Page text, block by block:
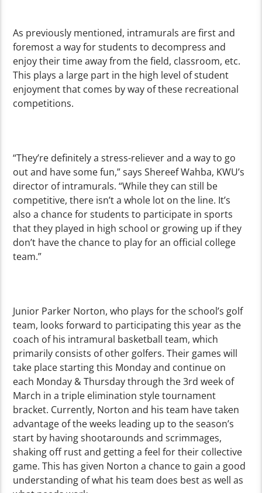
As previously mentioned, intramurals are first and
foremost a way for students to decompress and
enjoy their time away from the field, classroom, etc.
This plays a large part in the high level of student
enjoyment that comes by way of these recreational
competitions.
“They’re definitely a stress-reliever and a way to go
out and have some fun,” says Shereef Wahba, KWU’s
director of intramurals. “While they can still be
competitive, there isn’t a whole lot on the line. It’s
also a chance for students to participate in sports
that they played in high school or growing up if they
don’t have the chance to play for an official college
team.”
Junior Parker Norton, who plays for the school’s golf
team, looks forward to participating this year as the
coach of his intramural basketball team, which
primarily consists of other golfers. Their games will
take place starting this Monday and continue on
each Monday & Thursday through the 3rd week of
March in a triple elimination style tournament
bracket. Currently, Norton and his team have taken
advantage of the weeks leading up to the season’s
start by having shootarounds and scrimmages,
shaking off rust and getting a feel for their collective
game. This has given Norton a chance to gain a good
understanding of what his team does best as well as